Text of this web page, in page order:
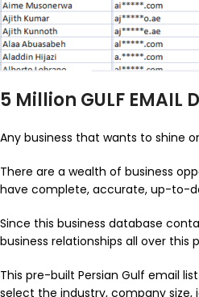
5 Million GULF EMAIL
Any business that wants to shine
There are a wealth of business
have complete, accurate, up-to-
Since this business database
business relationships all over
This pre-built Persian Gulf email
select the industry, company